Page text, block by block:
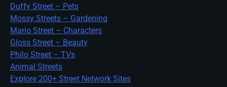
Duffy Street – Pets
Mossy Streets – Gardening
Mario Street – Characters
Gloss Street – Beauty
Philo Street – TVs
Animal Streets
Explore 200+ Street Network Sites